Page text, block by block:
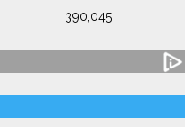
390,045